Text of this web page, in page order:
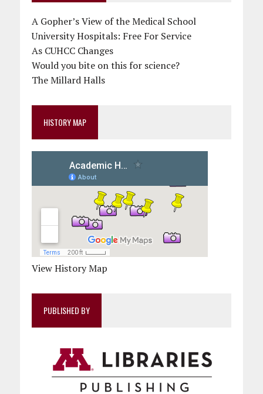
A Gopher’s View of the Medical School
University Hospitals: Free For Service
As CUHCC Changes
Would you bite on this for science?
The Millard Halls
HISTORY MAP
View History Map
PUBLISHED BY